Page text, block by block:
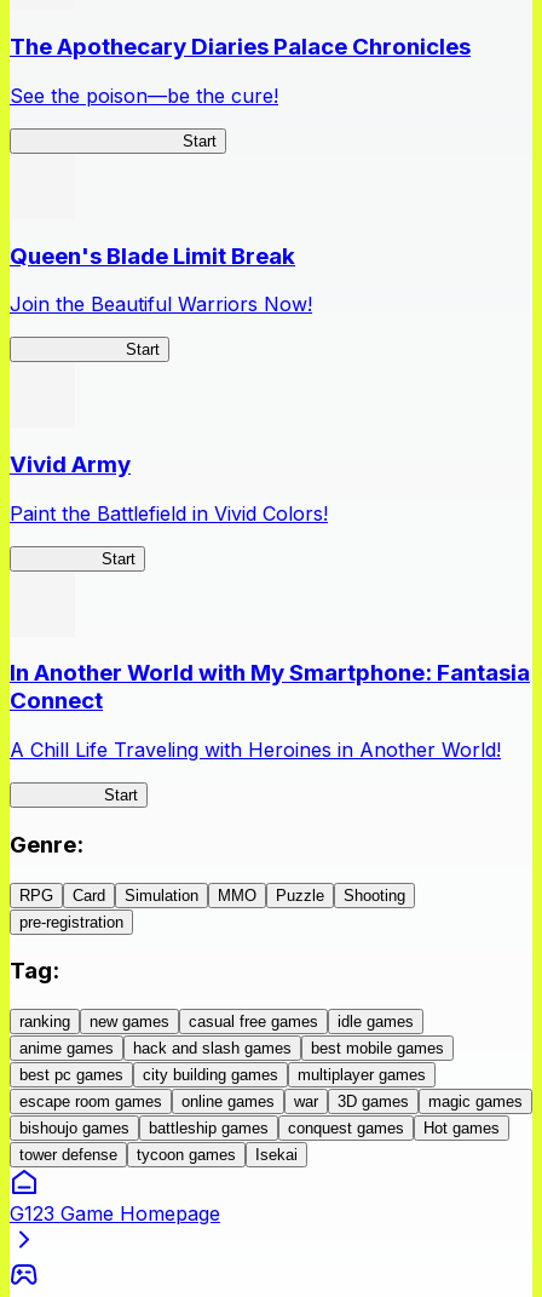
The Apothecary Diaries Palace Chronicles
See the poison—be the cure!
Start
Queen's Blade Limit Break
Join the Beautiful Warriors Now!
Start
Vivid Army
Paint the Battlefield in Vivid Colors!
Start
In Another World with My Smartphone: Fantasia
Connect
A Chill Life Traveling with Heroines in Another World!
Start
Genre:
RPG Card Simulation MMO Puzzle
Shooting
pre-registration
Tag:
ranking new games casual free games
idle games
anime games
hack and slash games
best mobile games
best pc games
city building games
multiplayer games
escape room games
online games war 3D games
magic games
bishoujo games
battleship games conquest games
Hot games
tower defense
tycoon games Isekai
G123 Game Homepage